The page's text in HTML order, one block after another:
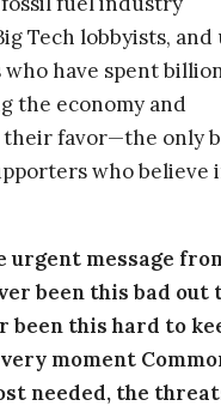
Tech lobbyists, and
have spent
the economy and
their favor—the only
who believe
urgent message
been this bad out
been this hard to
moment
needed, the